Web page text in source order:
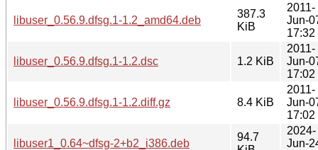
libuser_0.56.9.dfsg.1-1.2_amd64.deb
387.3
KiB
2011-
Jun-
17:32
libuser_0.56.9.dfsg.1-1.2.dsc 1.2 KiB
2011-
Jun-
17:02
libuser_0.56.9.dfsg.1-1.2.diff.gz 8.4 KiB
2011-
Jun-
17:02
libuser1_0.64~dfsg-2+b2_i386.deb
94.7
2024-
Jun-